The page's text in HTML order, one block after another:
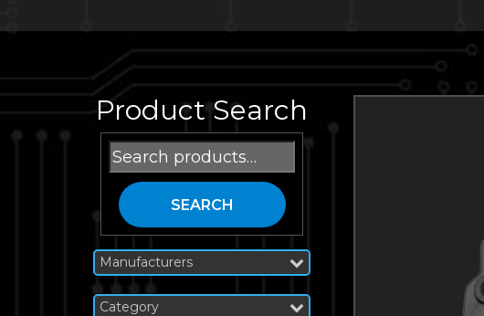
Product Search
Search
for:
SEARCH
Manufacturers
Category